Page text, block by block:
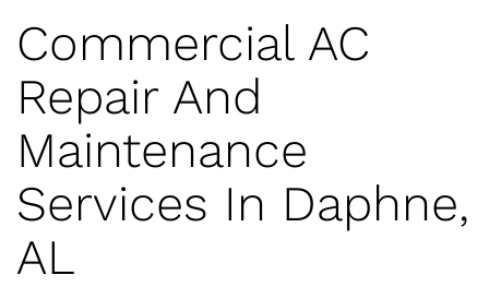
Commercial AC
Repair And
Maintenance
Services In Daphne,
AL